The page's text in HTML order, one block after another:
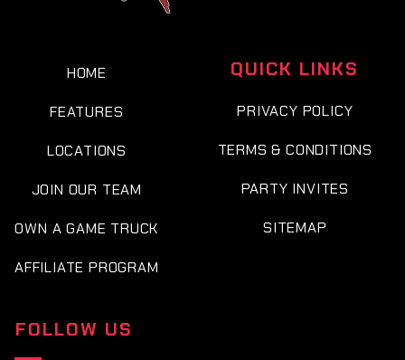
HOME
FEATURES
LOCATIONS
JOIN OUR TEAM
OWN A GAME TRUCK
AFFILIATE PROGRAM
QUICK LINKS
PRIVACY POLICY
TERMS & CONDITIONS
PARTY INVITES
SITEMAP
FOLLOW US